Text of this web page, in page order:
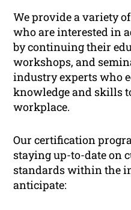
We provide a variety
who are interested in
by continuing their
workshops, and
industry experts who
knowledge and skills
workplace.
Our certification
staying up-to-date on
standards within the
anticipate: